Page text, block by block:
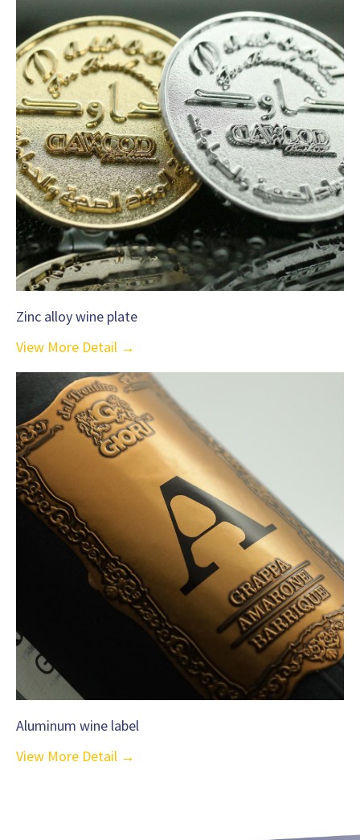
Zinc alloy wine plate
View More Detail →
Aluminum wine label
View More Detail →